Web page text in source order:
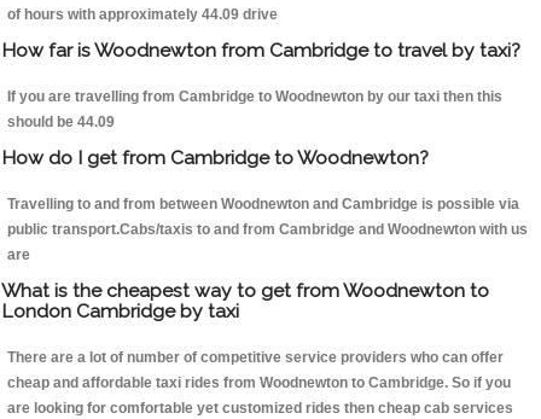
of hours with approximately 44.09 drive
How far is Woodnewton from Cambridge to travel by taxi?
If you are travelling from Cambridge to Woodnewton by our taxi then this
should be 44.09
How do I get from Cambridge to Woodnewton?
Travelling to and from between Woodnewton and Cambridge is possible via
public transport.Cabs/taxis to and from Cambridge and Woodnewton with us
are
What is the cheapest way to get from Woodnewton to
London Cambridge by taxi
There are a lot of number of competitive service providers who can offer
cheap and affordable taxi rides from Woodnewton to Cambridge. So if you
are looking for comfortable yet customized rides then cheap cab services